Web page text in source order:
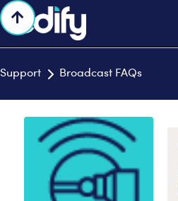
Support  Broadcast FAQs
